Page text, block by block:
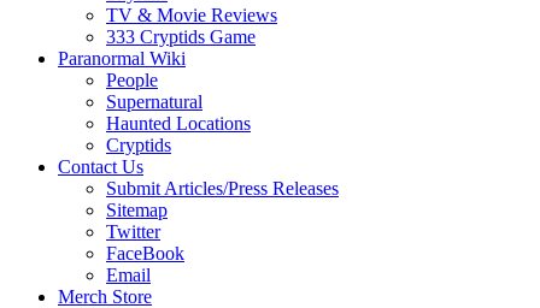
TV & Movie Reviews
333 Cryptids Game
Paranormal Wiki
People
Supernatural
Haunted Locations
Cryptids
Contact Us
Submit Articles/Press Releases
Sitemap
Twitter
FaceBook
Email
Merch Store